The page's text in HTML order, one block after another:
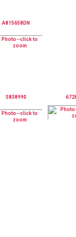
A815658DN
S838990